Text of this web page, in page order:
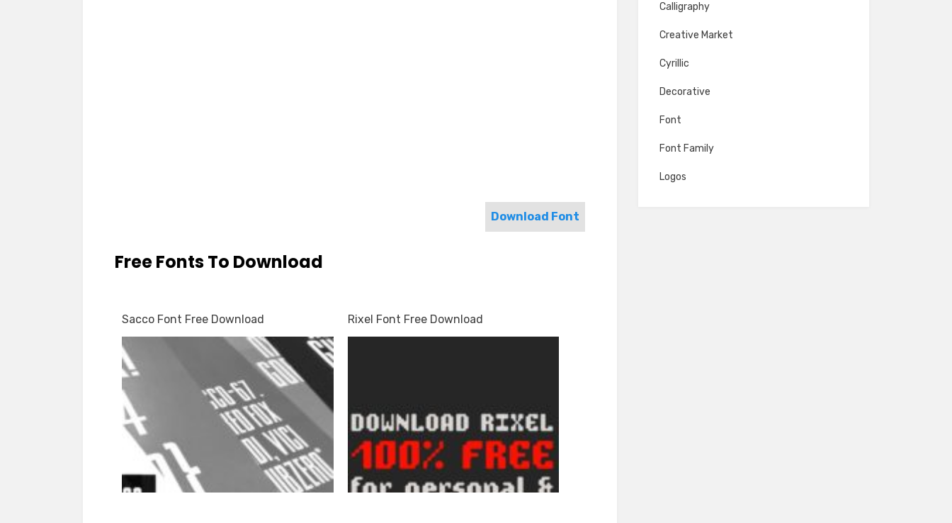
Download Font
Free Fonts To Download
Sacco Font Free Download Rixel Font Free Download
Calligraphy
Creative Market
Cyrillic
Decorative
Font
Font Family
Logos